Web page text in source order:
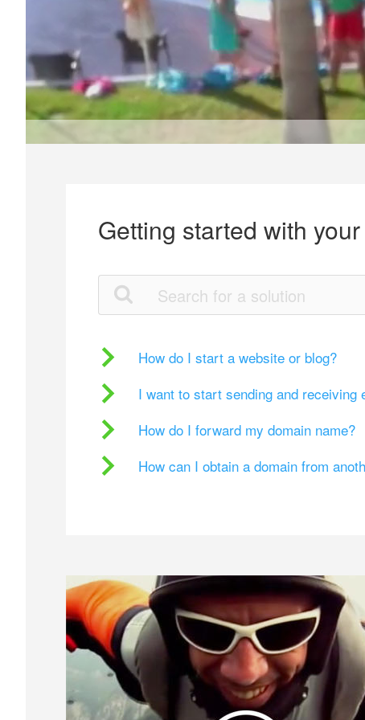
Getting started with
How do I start a website or blog?
I want to start sending and receiving
How do I forward my domain name?
How can I obtain a domain from